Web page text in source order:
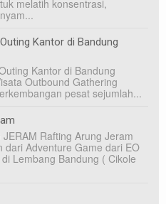
melatih konsentrasi,
Kantor di Bandung
Kantor di Bandung
Outbound Gathering
pesat sejumlah...
Rafting Arung Jeram
dari Adventure Game dari EO
Lembang Bandung ( Cikole